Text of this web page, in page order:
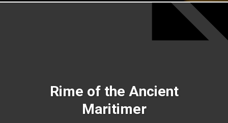
Rime of the Ancient
Maritimer